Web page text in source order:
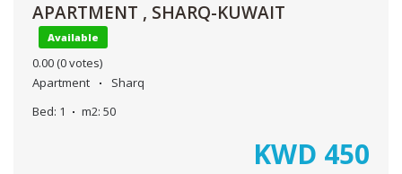
APARTMENT , SHARQ-KUWAIT
Available
0.00 (0 votes)
Apartment
Sharq
Bed: 1 m2: 50
KWD 450